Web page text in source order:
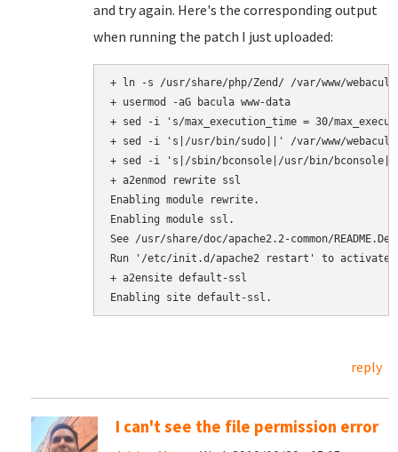
and try again. Here's the corresponding output
when running the patch I just uploaded:
+ ln -s /usr/share/php/Zend/ /var/www/
+ usermod -aG bacula www-data
+ sed -i 's/max_execution_time = 30/
+ sed -i 's|/usr/bin/sudo||' /var/www/
+ sed -i 's|/sbin/bconsole|/usr/bin/bconsole|'
+ a2enmod rewrite ssl
Enabling module rewrite.
Enabling module ssl.
See /usr/share/doc/apache2.2-common/
Run '/etc/init.d/apache2 restart' to activate
+ a2ensite default-ssl
reply
I can't see the file permission error